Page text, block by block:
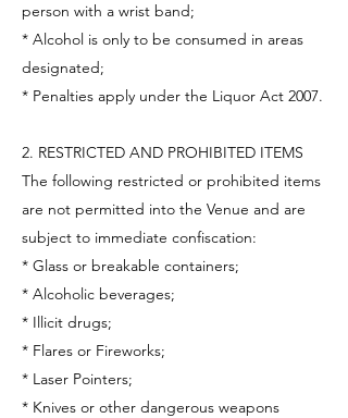
person with a wrist band;
* Alcohol is only to be consumed in areas
designated;
* Penalties apply under the Liquor Act 2007.
2. RESTRICTED AND PROHIBITED ITEMS
The following restricted or prohibited items
are not permitted into the Venue and are
subject to immediate confiscation:
* Glass or breakable containers;
* Alcoholic beverages;
* Illicit drugs;
* Flares or Fireworks;
* Laser Pointers;
* Knives or other dangerous weapons